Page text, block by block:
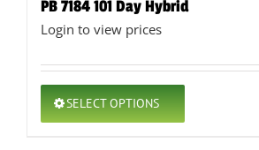
PB 7184 101 Day Hybrid
Login to view prices
SELECT OPTIONS
This
product